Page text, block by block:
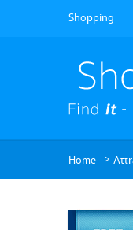
Shopping
Home >